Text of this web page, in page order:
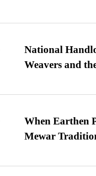
National
Weavers and
When Earthen
Mewar